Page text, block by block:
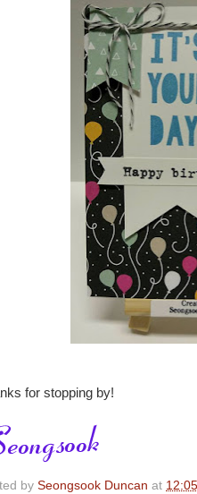
for stopping by!
by Seongsook Duncan at